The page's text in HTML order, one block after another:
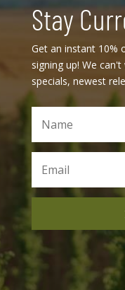
Stay
Get an instant 10%
signing up! We
specials, newest